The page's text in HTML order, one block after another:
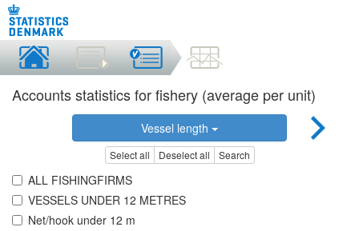
Accounts statistics for fishery (average per unit)
Vessel length
Select all Deselect all Search
ALL FISHINGFIRMS
VESSELS UNDER 12 METRES
Net/hook under 12 m